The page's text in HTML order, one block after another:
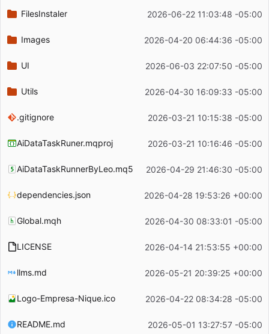
FilesInstaler 2026-06-22 11:03:48 -05:00
Images 2026-04-20 06:44:36 -05:00
UI 2026-06-03 22:07:50 -05:00
Utils 2026-04-30 16:09:33 -05:00
.gitignore 2026-03-21 10:15:38 -05:00
AiDataTaskRuner.mqproj 2026-03-21 10:16:46 -05:00
AiDataTaskRunnerByLeo.mq5 2026-04-29 21:46:30 -05:00
dependencies.json 2026-04-28 19:53:26 +00:00
Global.mqh 2026-04-30 08:33:01 -05:00
LICENSE 2026-04-14 21:53:55 +00:00
llms.md 2026-05-21 20:39:25 +00:00
Logo-Empresa-Nique.ico 2026-04-22 08:34:28 -05:00
README.md 2026-05-01 13:27:57 -05:00